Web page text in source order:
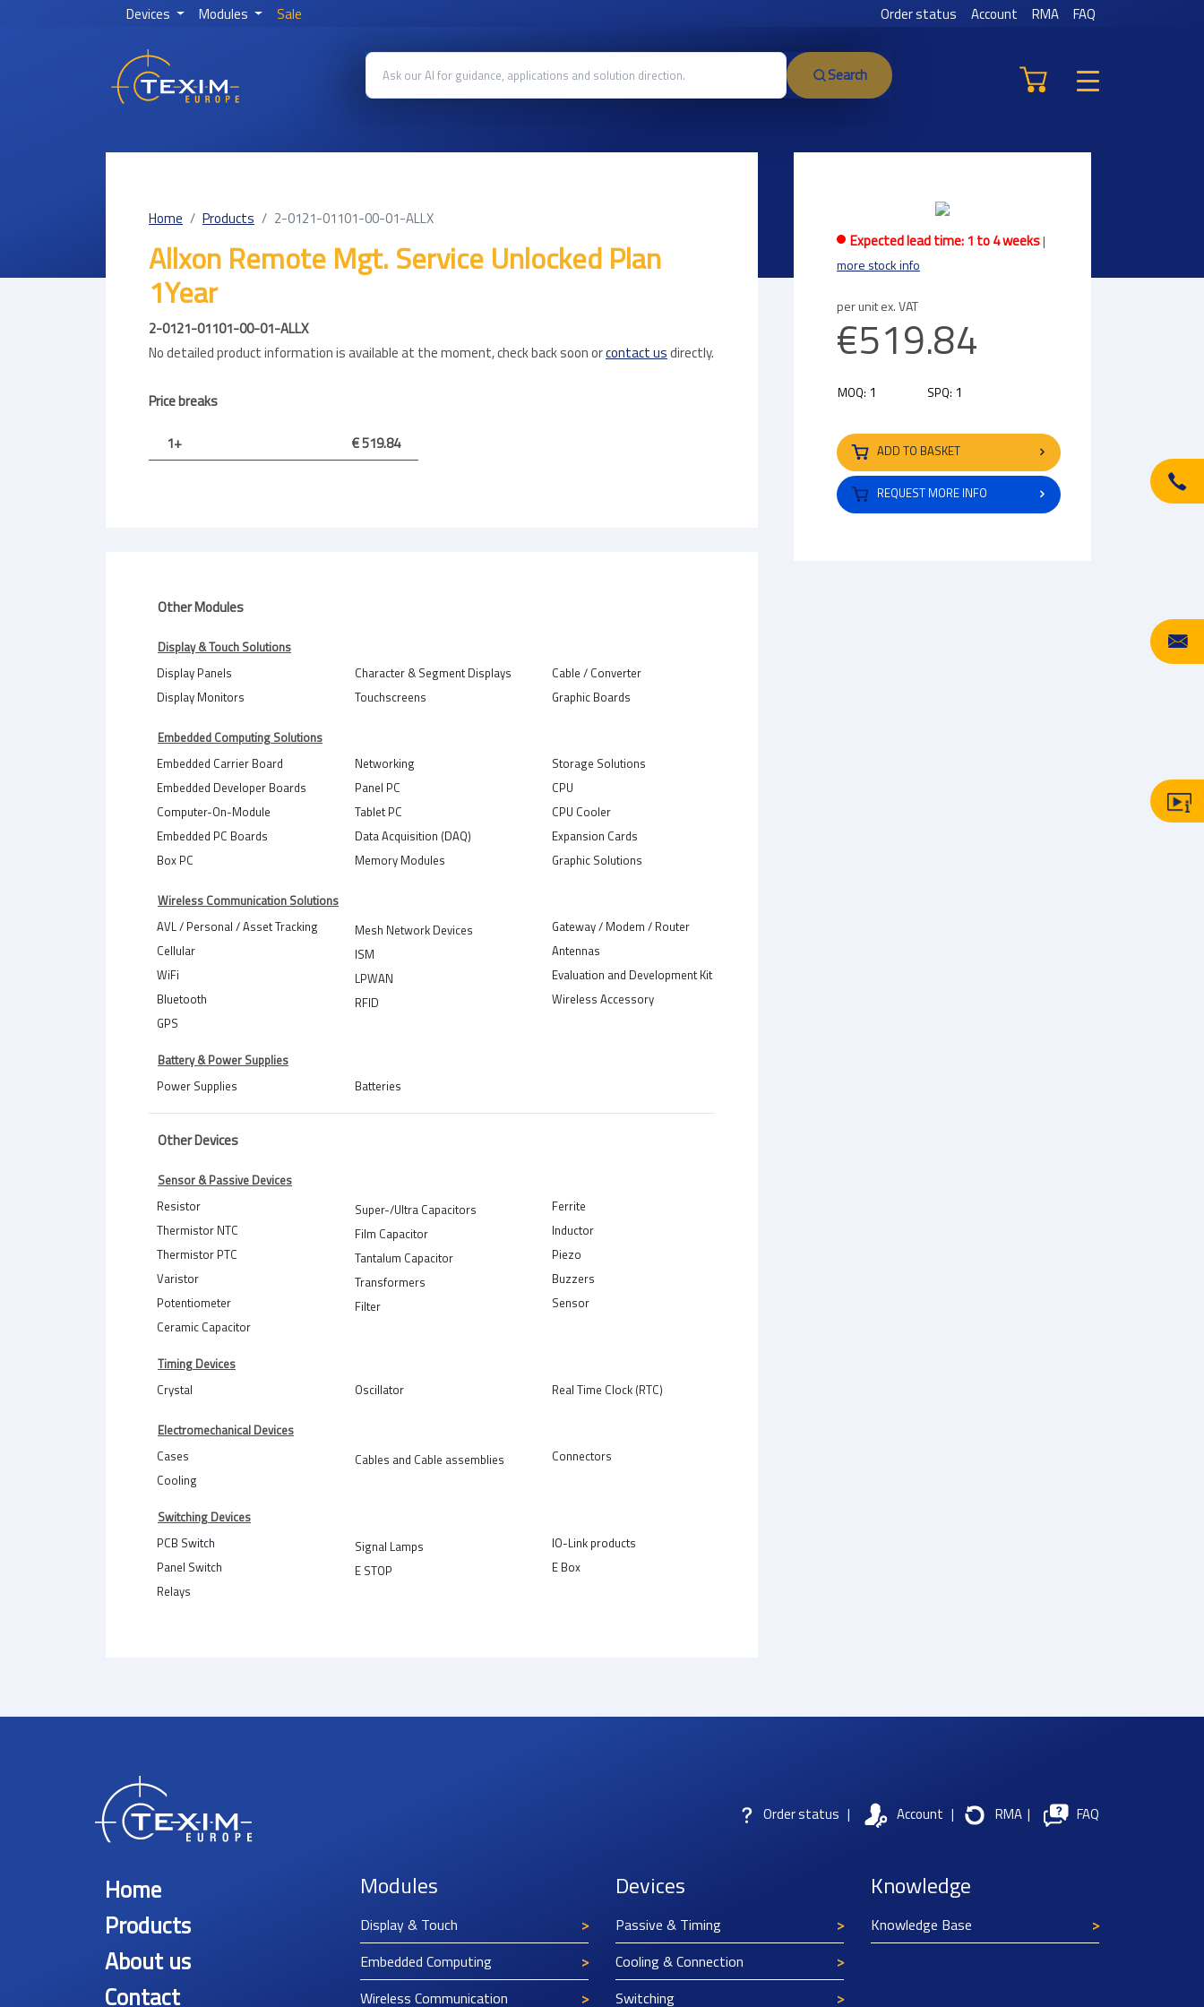
Devices Modules Sale Order status Account RMA FAQ
Search
Home Products 2-0121-01101-00-01-ALLX
Allxon Remote Mgt. Service Unlocked Plan
1Year
2-0121-01101-00-01-ALLX
No detailed product information is available at the moment, check back soon orcontact usdirectly.
Price breaks
1+ € 519.84
Other Modules
Display & Touch Solutions
Display Panels
Display Monitors
Character & Segment Displays
Touchscreens
Cable / Converter
Graphic Boards
Embedded Computing Solutions
Embedded Carrier Board
Embedded Developer Boards
Computer-On-Module
Embedded PC Boards
Box PC
Networking
Panel PC
Tablet PC
Data Acquisition (DAQ)
Memory Modules
Storage Solutions
CPU
CPU Cooler
Expansion Cards
Graphic Solutions
Wireless Communication Solutions
AVL / Personal / Asset Tracking
Cellular
WiFi
Bluetooth
GPS
Mesh Network Devices
ISM
LPWAN
RFID
Gateway / Modem / Router
Antennas
Evaluation and Development Kit
Wireless Accessory
Battery & Power Supplies
Power Supplies
Batteries
Other Devices
Sensor & Passive Devices
Resistor
Thermistor NTC
Thermistor PTC
Varistor
Potentiometer
Ceramic Capacitor
Super-/Ultra Capacitors
Film Capacitor
Tantalum Capacitor
Transformers
Filter
Ferrite
Inductor
Piezo
Buzzers
Sensor
Timing Devices
Crystal
Oscillator Real Time Clock (RTC)
Electromechanical Devices
Cases
Cooling
Cables and Cable assemblies Connectors
Switching Devices
PCB Switch
Panel Switch
Relays
Signal Lamps
E STOP
IO-Link products
E Box
Expected lead time: 1 to 4 weeks|
more stock info
per unit ex. VAT
€519.84
MOQ: 1 SPQ: 1
ADD TO BASKET
REQUEST MORE INFO
Order status | Account | RMA | FAQ
Home
Products
About us
Contact
Modules
Display & Touch
Embedded Computing
Wireless Communication
Devices
Passive & Timing
Cooling & Connection
Switching
Knowledge
Knowledge Base